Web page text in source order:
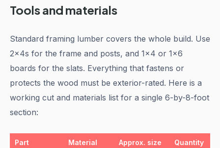
Tools and materials
Standard framing lumber covers the whole build. Use
2x4s for the frame and posts, and 1x4 or 1x6
boards for the slats. Everything that fastens or
protects the wood must be exterior-rated. Here is a
working cut and materials list for a single 6-by-8-foot
section:
Part Material Approx. size Quantity